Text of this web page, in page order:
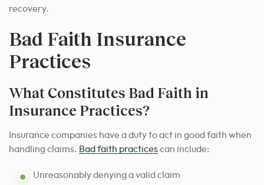
recovery.
Bad Faith Insurance
Practices
What Constitutes Bad Faith in
Insurance Practices?
Insurance companies have a duty to act in good faith when
handling claims. Bad faith practicescan include:
Unreasonably denying a valid claim